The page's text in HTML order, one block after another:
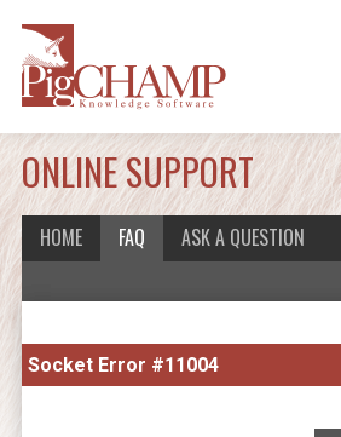
ONLINE SUPPORT
HOME FAQ ASK A QUESTION
Socket Error #11004